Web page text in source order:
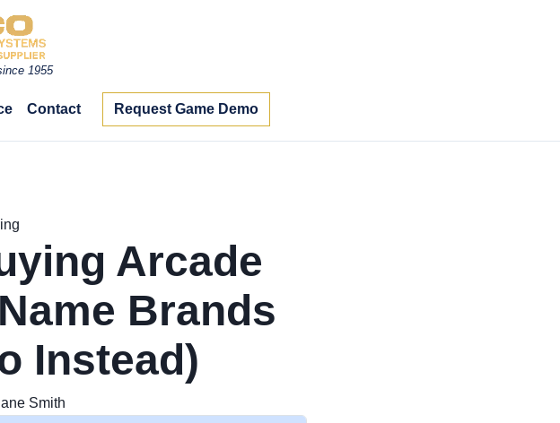
1955
Contact Request Game Demo
Arcade
Brands
Instead)
Smith